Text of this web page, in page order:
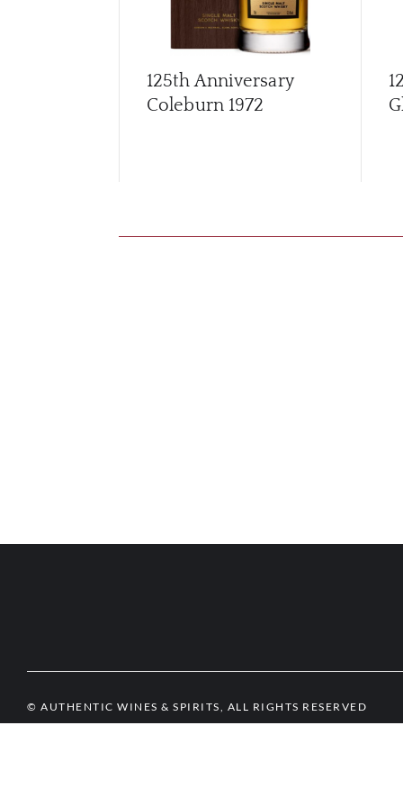
125th Anniversary
Coleburn 1972
© AUTHENTIC WINES & SPIRITS, ALL RIGHTS RESERVED